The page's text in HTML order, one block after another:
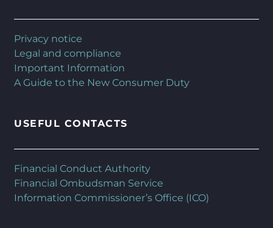
Privacy notice
Legal and compliance
Important Information
A Guide to the New Consumer Duty
USEFUL CONTACTS
Financial Conduct Authority
Financial Ombudsman Service
Information Commissioner’s Office (ICO)